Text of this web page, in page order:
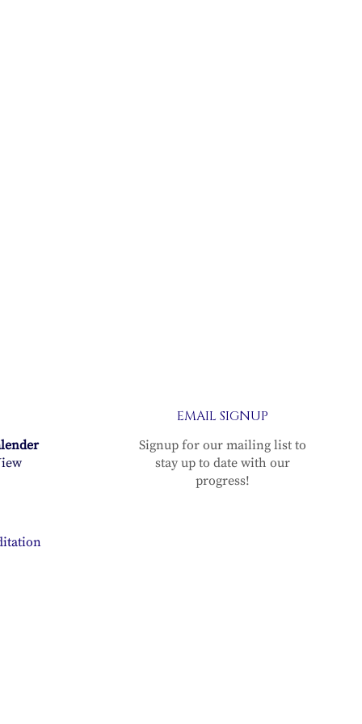
EMAIL SIGNUP
Signup for our mailing list to
stay up to date with our
progress!